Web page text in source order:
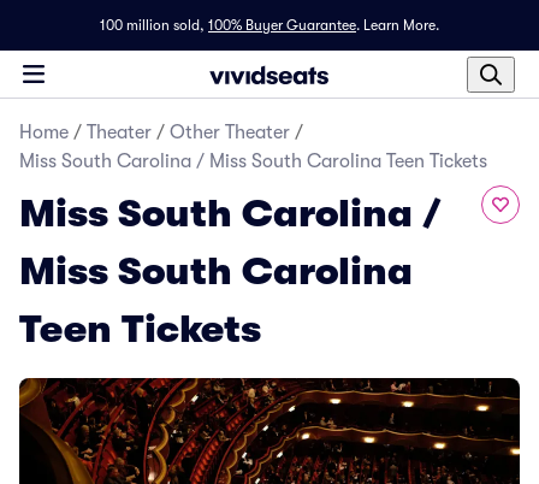
100 million sold, 100% Buyer Guarantee. Learn More.
Home / Theater / Other Theater /
Miss South Carolina / Miss South Carolina Teen Tickets
Miss South Carolina /
Miss South Carolina
Teen Tickets